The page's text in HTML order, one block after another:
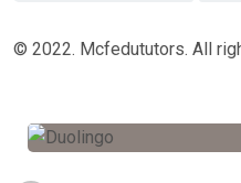
© 2022. Mcfedututors. All